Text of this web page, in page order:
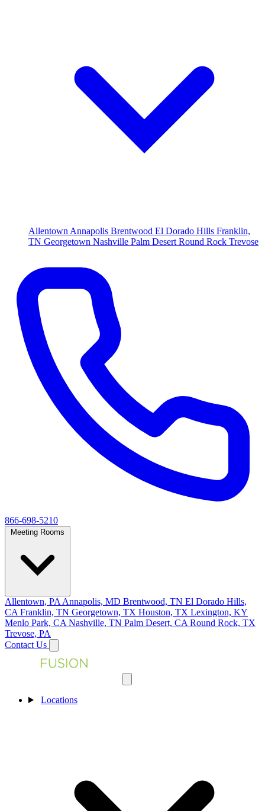
Allentown Annapolis Brentwood El Dorado Hills Franklin,
TN Georgetown Nashville Palm Desert Round Rock Trevose
866-698-5210
Allentown, PA Annapolis, MD Brentwood, TN El Dorado Hills,
CA Franklin, TN Georgetown, TX Houston, TX Lexington, KY
Menlo Park, CA Nashville, TN Palm Desert, CA Round Rock, TX
Trevose, PA
Contact Us
Locations